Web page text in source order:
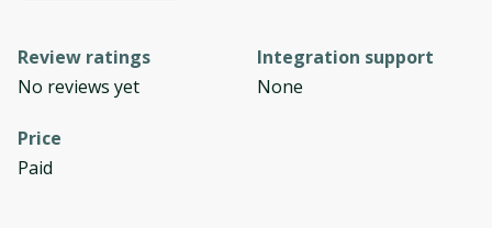
Review ratings
No reviews yet
Integration support
None
Price
Paid